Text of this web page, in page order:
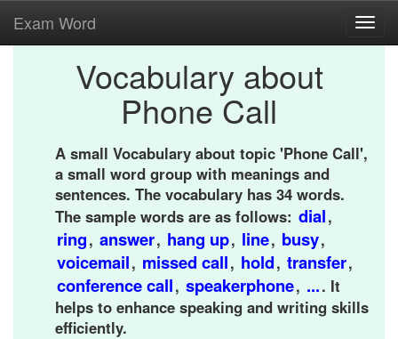
Exam Word
Vocabulary about
Phone Call
A small Vocabulary about topic 'Phone Call',
a small word group with meanings and
sentences. The vocabulary has 34 words.
The sample words are as follows: dial,
ring, answer, hang up, line, busy,
voicemail, missed call, hold, transfer,
conference call, speakerphone, .... It
helps to enhance speaking and writing skills
efficiently.